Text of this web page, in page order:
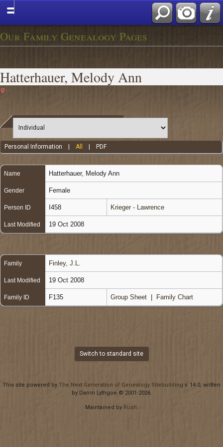
Our Family Genealogy Pages
Hatterhauer, Melody Ann
Personal Information |All PDF
Name Hatterhauer, Melody Ann
Gender Female
Person ID I458 Krieger - Lawrence
Last Modified 19 Oct 2008
Family Finley, J.L.
Last Modified 19 Oct 2008
Family ID F135 Group Sheet Family Chart
Switch to standard site
This site powered by The Next Generation of Genealogy Sitebuilding v. 14.0, written
by Darrin Lythgoe © 2001-2026.
Maintained by Rush